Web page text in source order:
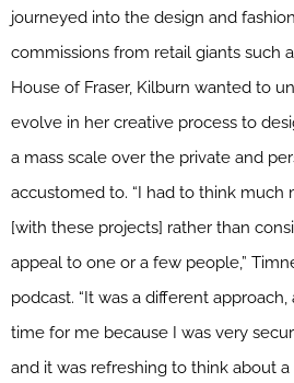
journeyed into the design and
commissions from retail giants such
House of Fraser, Kilburn wanted to
evolve in her creative process to
a mass scale over the private and
accustomed to. “I had to think much
[with these projects] rather than
appeal to one or a few people,”
podcast. “It was a different
time for me because I was very
and it was refreshing to think about